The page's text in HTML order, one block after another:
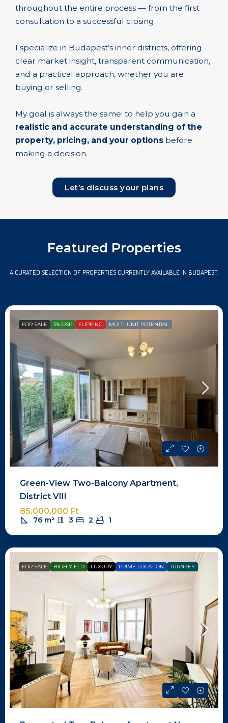
throughout the entire process — from the first
consultation to a successful closing.
I specialize in Budapest’s inner districts, offering
clear market insight, transparent communication,
and a practical approach, whether you are
buying or selling.
My goal is always the same: to help you gain a
realistic and accurate understanding of the
property, pricing, and your options before
making a decision.
Let’s discuss your plans
Featured Properties
A CURATED SELECTION OF PROPERTIES CURRENTLY AVAILABLE IN BUDAPEST.
FOR SALE 3% OSP FLIPPING MULTI-UNIT POTENTIAL
Green-View Two-Balcony Apartment,
District VIII
85.000.000 Ft
76 m² 3 2 1
FOR SALE HIGH YIELD LUXURY PRIME LOCATION TURNKEY